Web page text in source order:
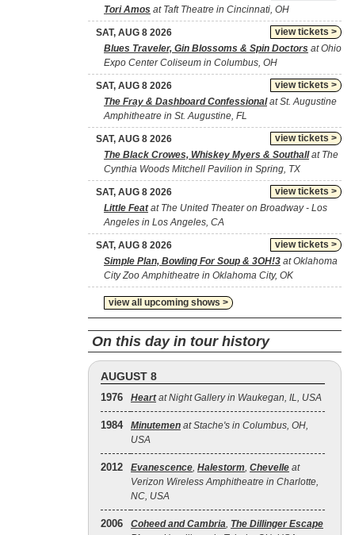
Tori Amos at Taft Theatre in Cincinnati, OH
view tickets >
SAT, AUG 8 2026
Blues Traveler, Gin Blossoms & Spin Doctors at Ohio
Expo Center Coliseum in Columbus, OH
view tickets >
SAT, AUG 8 2026
The Fray & Dashboard Confessionalat St. Augustine
Amphitheatre in St. Augustine, FL
view tickets >
SAT, AUG 8 2026
The Black Crowes, Whiskey Myers & Southallat The
Cynthia Woods Mitchell Pavilion in Spring, TX
view tickets >
SAT, AUG 8 2026
Little Featat The United Theater on Broadway - Los
Angeles in Los Angeles, CA
view tickets >
SAT, AUG 8 2026
Simple Plan, Bowling For Soup & 3OH!3 at Oklahoma
City Zoo Amphitheatre in Oklahoma City, OK
view all upcoming shows >
On this day in tour history
AUGUST 8
1976 Heartat Night Gallery in Waukegan, IL, USA
1984 Minutemen at Stache's in Columbus, OH,
USA
2012 Evanescence, Halestorm, Chevelle at
Verizon Wireless Amphitheatre in Charlotte,
NC, USA
2006 Coheed and Cambria, The Dillinger Escape